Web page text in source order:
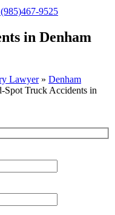
(985)467-9525
in Denham
Lawyer» Denham
Spot Truck Accidents in